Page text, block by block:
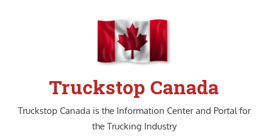
Truckstop Canada
Truckstop Canada is the Information Center and Portal for
the Trucking Industry